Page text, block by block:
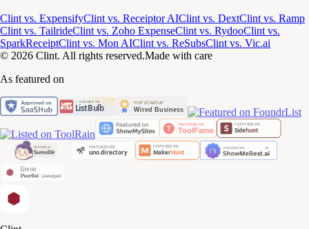
Clint vs. ExpensifyClint vs. Receiptor AIClint vs. DextClint vs. Ramp
Clint vs. TailrideClint vs. Zoho ExpenseClint vs. RydooClint vs.
SparkReceiptClint vs. Mon AIClint vs. ReSubsClint vs. Vic.ai
© 2026 Clint. All rights reserved.Made with care
As featured on